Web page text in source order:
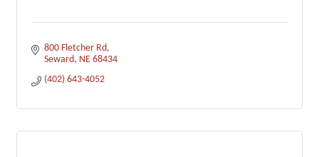
800 Fletcher Rd
Seward NE 68434
(402) 643-4052